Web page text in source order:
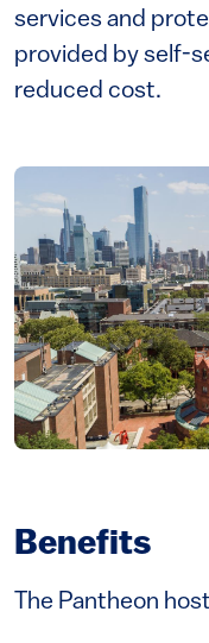
services and
provided by self-
reduced cost.
Benefits
The Pantheon